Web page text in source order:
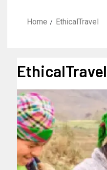
Home EthicalTravel
EthicalTravel